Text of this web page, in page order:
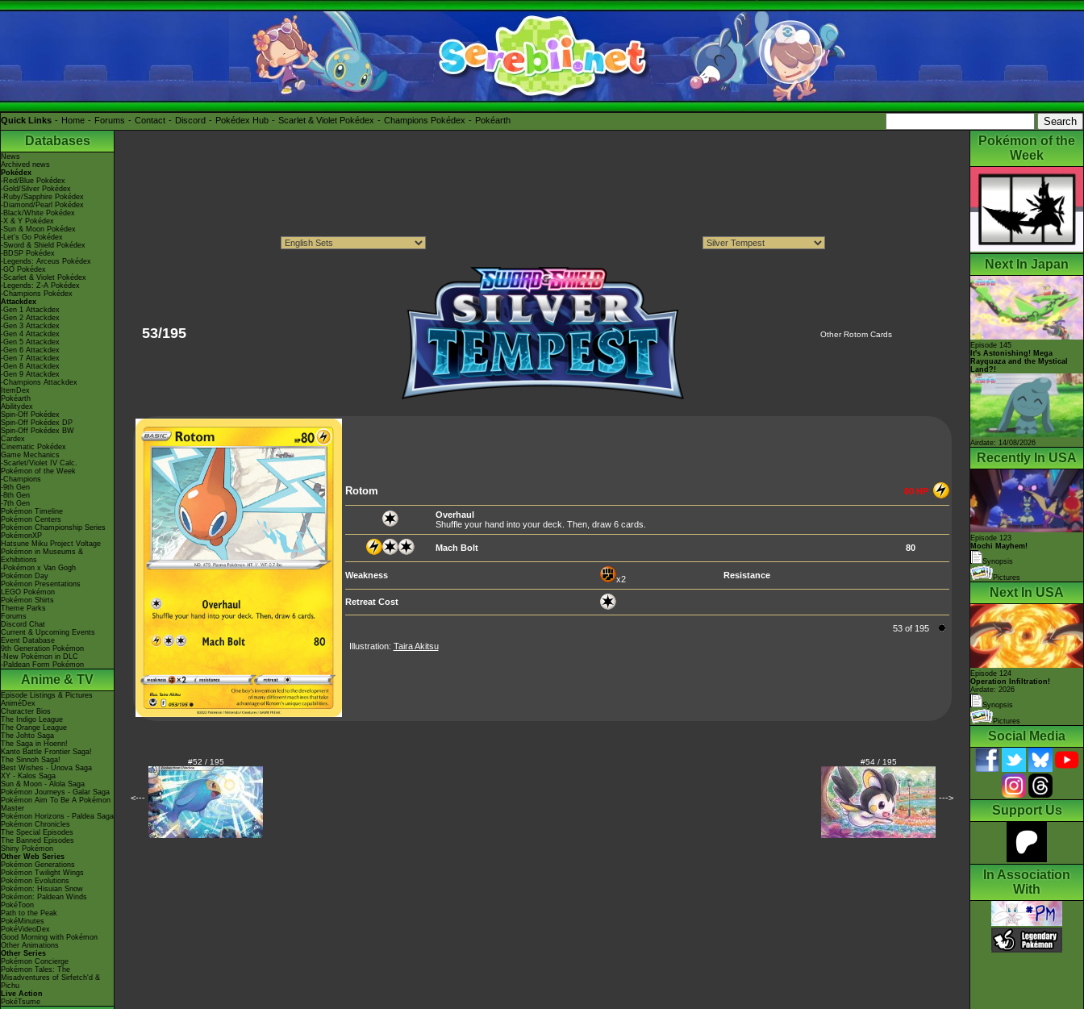
Quick Links Home Forums Contact Discord Pokédex Hub Scarlet & Violet Pokédex Champions Pokédex Pokéarth
Databases
News
Archived news
Pokédex
-Red/Blue Pokédex
-Gold/Silver Pokédex
-Ruby/Sapphire Pokédex
-Diamond/Pearl Pokédex
-Black/White Pokédex
-X & Y Pokédex
-Sun & Moon Pokédex
-Let's Go Pokédex
-Sword & Shield Pokédex
-BDSP Pokédex
-Legends: Arceus Pokédex
-GO Pokédex
-Scarlet & Violet Pokédex
-Legends: Z-A Pokédex
-Champions Pokédex
Attackdex
-Gen 1 Attackdex
-Gen 2 Attackdex
-Gen 3 Attackdex
-Gen 4 Attackdex
-Gen 5 Attackdex
-Gen 6 Attackdex
-Gen 7 Attackdex
-Gen 8 Attackdex
-Gen 9 Attackdex
-Champions Attackdex
ItemDex
Pokéarth
Abilitydex
Spin-Off Pokédex
Spin-Off Pokédex DP
Spin-Off Pokédex BW
Cardex
Cinematic Pokédex
Game Mechanics
-Scarlet/Violet IV Calc.
Pokémon of the Week
-Champions
-9th Gen
-8th Gen
-7th Gen
Pokémon Timeline
Pokémon Centers
Pokémon Championship Series
PokémonXP
Hatsune Miku Project Voltage
Pokémon in Museums &
Exhibitions
-Pokémon x Van Gogh
Pokémon Day
Pokémon Presentations
LEGO Pokémon
Pokémon Shirts
Theme Parks
Forums
Discord Chat
Current & Upcoming Events
Event Database
9th Generation Pokémon
-New Pokémon in DLC
-Paldean Form Pokémon
Anime & TV
Episode Listings & Pictures
AniméDex
Character Bios
The Indigo League
The Orange League
The Johto Saga
The Saga in Hoenn!
Kanto Battle Frontier Saga!
The Sinnoh Saga!
Best Wishes - Unova Saga
XY - Kalos Saga
Sun & Moon - Alola Saga
Pokémon Journeys - Galar Saga
Pokémon Aim To Be A Pokémon
Master
Pokémon Horizons - Paldea Saga
Pokémon Chronicles
The Special Episodes
The Banned Episodes
Shiny Pokémon
Other Web Series
Pokémon Generations
Pokémon Twilight Wings
Pokémon Evolutions
Pokémon: Hisuian Snow
Pokémon: Paldean Winds
PokéToon
Path to the Peak
PokéMinutes
PokéVideoDex
Good Morning with Pokémon
Other Animations
Other Series
Pokémon Concierge
Pokémon Tales: The
Misadventures of Sirfetch'd &
Pichu
Live Action
PokéTsume
53/195 Other Rotom Cards
Rotom 80 HP
Overhaul
Shuffle your hand into your deck. Then, draw 6 cards.
Mach Bolt 80
Weakness x2 Resistance
Retreat Cost
53 of 195
Illustration: Taira Akitsu
<---
#52 / 195 #54 / 195
--->
Pokémon of the
Week
Next In Japan
Episode 145
It's Astonishing! Mega
Rayquaza and the Mystical
Land?!
Airdate: 14/08/2026
Recently In USA
Episode 123
Mochi Mayhem!
Synopsis
Pictures
Next In USA
Episode 124
Operation Infiltration!
Airdate: 2026
Synopsis
Pictures
Social Media
Support Us
In Association
With